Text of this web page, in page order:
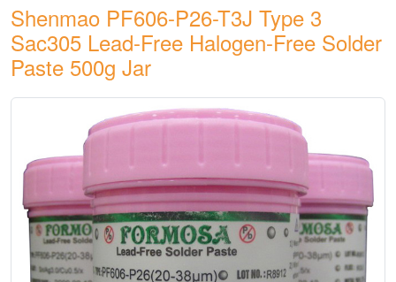
Shenmao PF606-P26-T3J Type 3
Sac305 Lead-Free Halogen-Free Solder
Paste 500g Jar